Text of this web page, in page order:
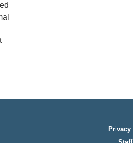
Privacy